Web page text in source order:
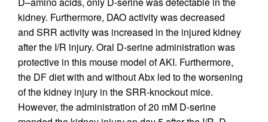
kidney. Furthermore, DAO activity was decreased
and SRR activity was increased in the injured kidney
after the I/R injury. Oral D-serine administration was
protective in this mouse model of AKI. Furthermore,
the DF diet with and without Abx led to the worsening
of the kidney injury in the SRR-knockout mice.
However, the administration of 20 mM D-serine